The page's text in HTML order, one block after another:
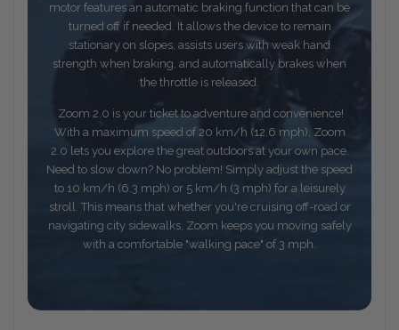
motor features an automatic braking function that can be
turned off if needed. It allows the device to remain
stationary on slopes, assists users with weak hand
strength when braking, and automatically brakes when
the throttle is released.
Zoom 2.0 is your ticket to adventure and convenience!
With a maximum speed of 20 km/h (12.6 mph), Zoom
2.0 lets you explore the great outdoors at your own pace.
Need to slow down? No problem! Simply adjust the speed
to 10 km/h (6.3 mph) or 5 km/h (3 mph) for a leisurely
stroll. This means that whether you're cruising off-road or
navigating city sidewalks, Zoom keeps you moving safely
with a comfortable "walking pace" of 3 mph.